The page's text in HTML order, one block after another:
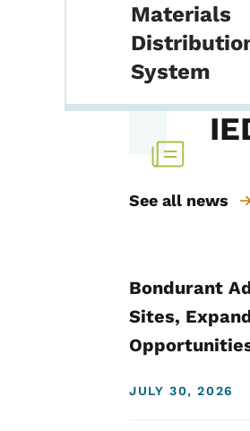
Materials
System
See all news
Bondurant
Sites,
JULY 30, 2026